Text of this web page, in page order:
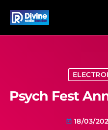
Psych Fest
today 18/03/